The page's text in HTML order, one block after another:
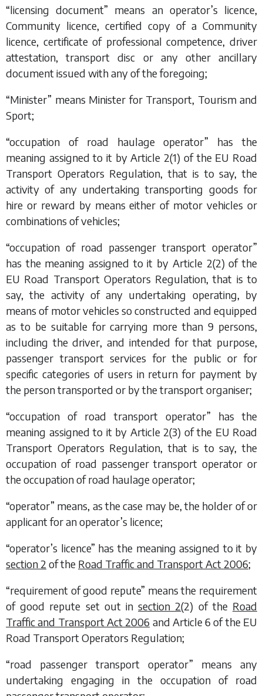
“licensing document” means an operator’s licence,
Community licence, certified copy of a Community
licence, certificate of professional competence, driver
attestation, transport disc or any other ancillary
document issued with any of the foregoing;
“Minister” means Minister for Transport, Tourism and
Sport;
“occupation of road haulage operator” has the
meaning assigned to it by Article 2(1) of the EU Road
Transport Operators Regulation, that is to say, the
activity of any undertaking transporting goods for
hire or reward by means either of motor vehicles or
combinations of vehicles;
“occupation of road passenger transport operator”
has the meaning assigned to it by Article 2(2) of the
EU Road Transport Operators Regulation, that is to
say, the activity of any undertaking operating, by
means of motor vehicles so constructed and equipped
as to be suitable for carrying more than 9 persons,
including the driver, and intended for that purpose,
passenger transport services for the public or for
specific categories of users in return for payment by
the person transported or by the transport organiser;
“occupation of road transport operator” has the
meaning assigned to it by Article 2(3) of the EU Road
Transport Operators Regulation, that is to say, the
occupation of road passenger transport operator or
the occupation of road haulage operator;
“operator” means, as the case may be, the holder of or
applicant for an operator’s licence;
“operator’s licence” has the meaning assigned to it by
section 2 of the Road Traffic and Transport Act 2006;
“requirement of good repute” means the requirement
of good repute set out insection 2(2) of the Road
Traffic and Transport Act 2006 and Article 6 of the EU
Road Transport Operators Regulation;
“road passenger transport operator” means any
undertaking engaging in the occupation of road